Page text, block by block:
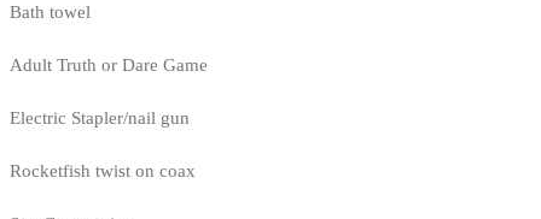
Bath towel
Adult Truth or Dare Game
Electric Stapler/nail gun
Rocketfish twist on coax